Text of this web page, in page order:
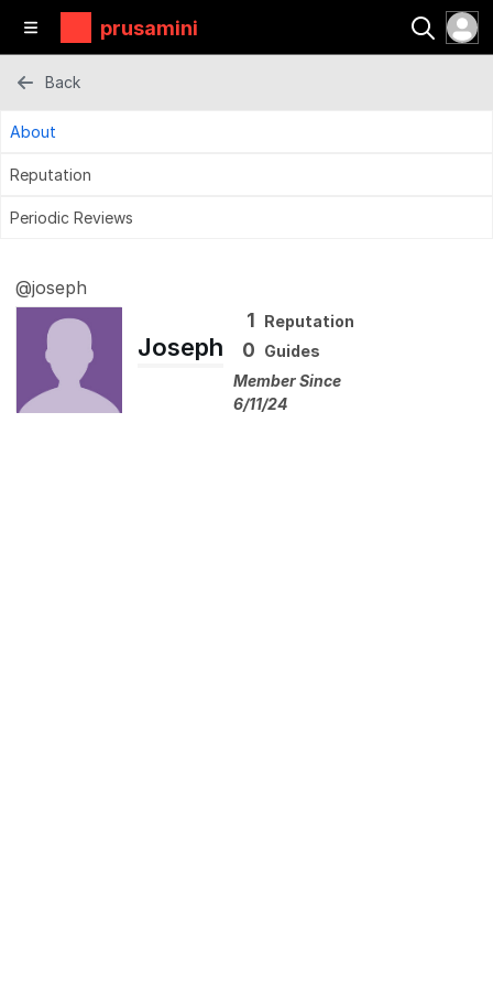
prusamini
Back
About
Reputation
Periodic Reviews
@joseph
Joseph
1 Reputation
0 Guides
Member Since
6/11/24